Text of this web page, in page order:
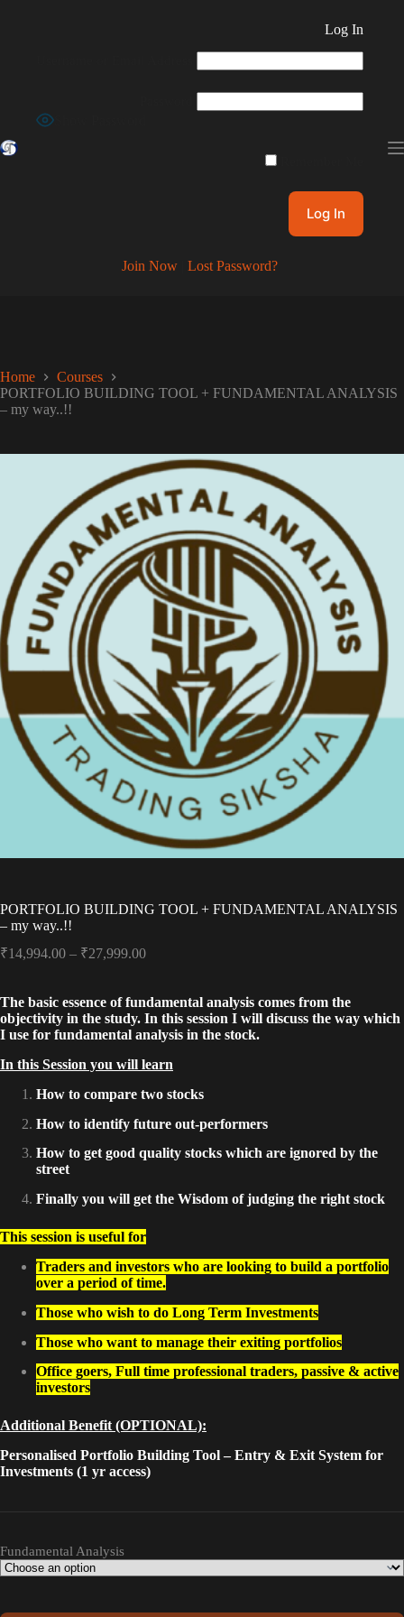
Log In
Join Now |Lost Password?
Home
Courses
PORTFOLIO BUILDING TOOL + FUNDAMENTAL ANALYSIS
– my way..!!
PORTFOLIO BUILDING TOOL + FUNDAMENTAL ANALYSIS
– my way..!!
₹14,994.00 – ₹27,999.00Price
through
₹27,999.00
The basic essence of fundamental analysis comes from the
objectivity in the study. In this session I will discuss the way which
I use for fundamental analysis in the stock.
In this Session you will learn
How to compare two stocks
How to identify future out-performers
How to get good quality stocks which are ignored by the
street
Finally you will get the Wisdom of judging the right stock
This session is useful for
Traders and investors who are looking to build a portfolio
over a period of time.
Those who wish to do Long Term Investments
Those who want to manage their exiting portfolios
Office goers, Full time professional traders, passive & active
investors
Additional Benefit (OPTIONAL):
Personalised Portfolio Building Tool – Entry & Exit System for
Investments (1 yr access)
Fundamental Analysis